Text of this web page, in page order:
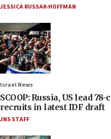
JESSICA RUSSAK-HOFFMAN
Israel News
SCOOP: Russia, US lead
recruits in latest IDF draft
JNS STAFF